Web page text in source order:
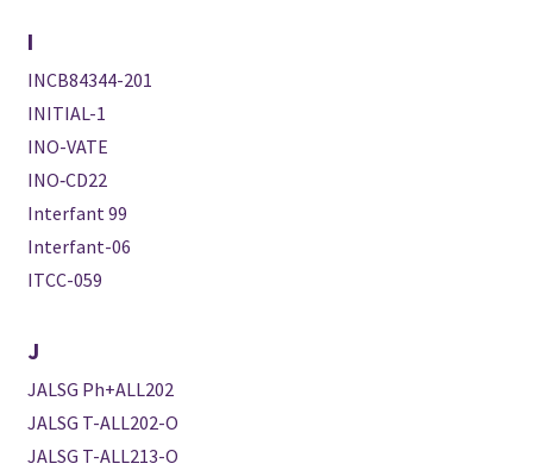
I
INCB84344-201
INITIAL-1
INO-VATE
INO‐CD22
Interfant 99
Interfant-06
ITCC-059
J
JALSG Ph+ALL202
JALSG T-ALL202-O
JALSG T-ALL213-O